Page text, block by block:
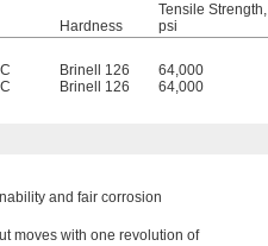
Hardness
Tensile Strength,
psi
Brinell 126 64,000
Brinell 126 64,000
and fair corrosion
moves with one revolution of